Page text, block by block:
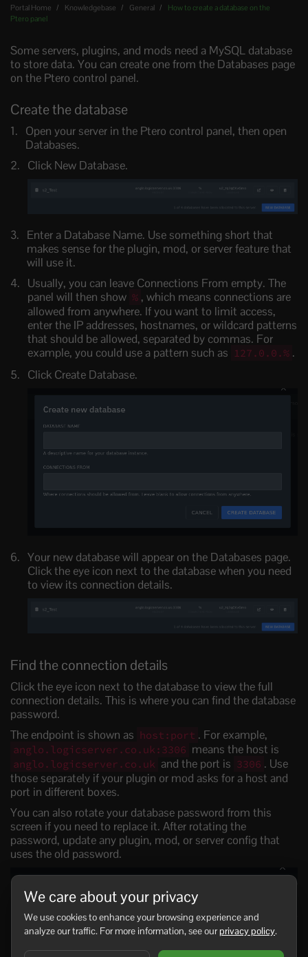
Portal Home Knowledgebase General
How to create a database on the
Ptero panel
Some servers, plugins, and mods need a MySQL database
to store data. You can create one from the Databases page
on the Ptero control panel.
Create the database
Open your server in the Ptero control panel, then open
Databases.
Click New Database.
Enter a Database Name. Use something short that
makes sense for the plugin, mod, or server feature that
will use it.
Usually, you can leave Connections From empty. The
panel will then show % , which means connections are
allowed from anywhere. If you want to limit access,
enter the IP addresses, hostnames, or wildcard patterns
that should be allowed, separated by commas. For
example, you could use a pattern such as 127.0.0.% .
Click Create Database.
Your new database will appear on the Databases page.
Click the eye icon next to the database when you need
to view its connection details.
Find the connection details
Click the eye icon next to the database to view the full
connection details. This is where you can find the database
password.
The endpoint is shown as host:port . For example,
anglo.logicserver.co.uk:3306 means the host is
anglo.logicserver.co.uk and the port is 3306 . Use
those separately if your plugin or mod asks for a host and
port in different boxes.
You can also rotate your database password from this
screen if you need to replace it. After rotating the
password, update any plugin, mod, or server config that
uses the old password.
We care about your privacy
We use cookies to enhance your browsing experience and
analyze our traffic. For more information, see ourprivacy policy.